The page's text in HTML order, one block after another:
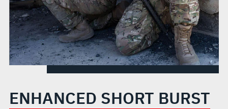
ENHANCED SHORT BURST